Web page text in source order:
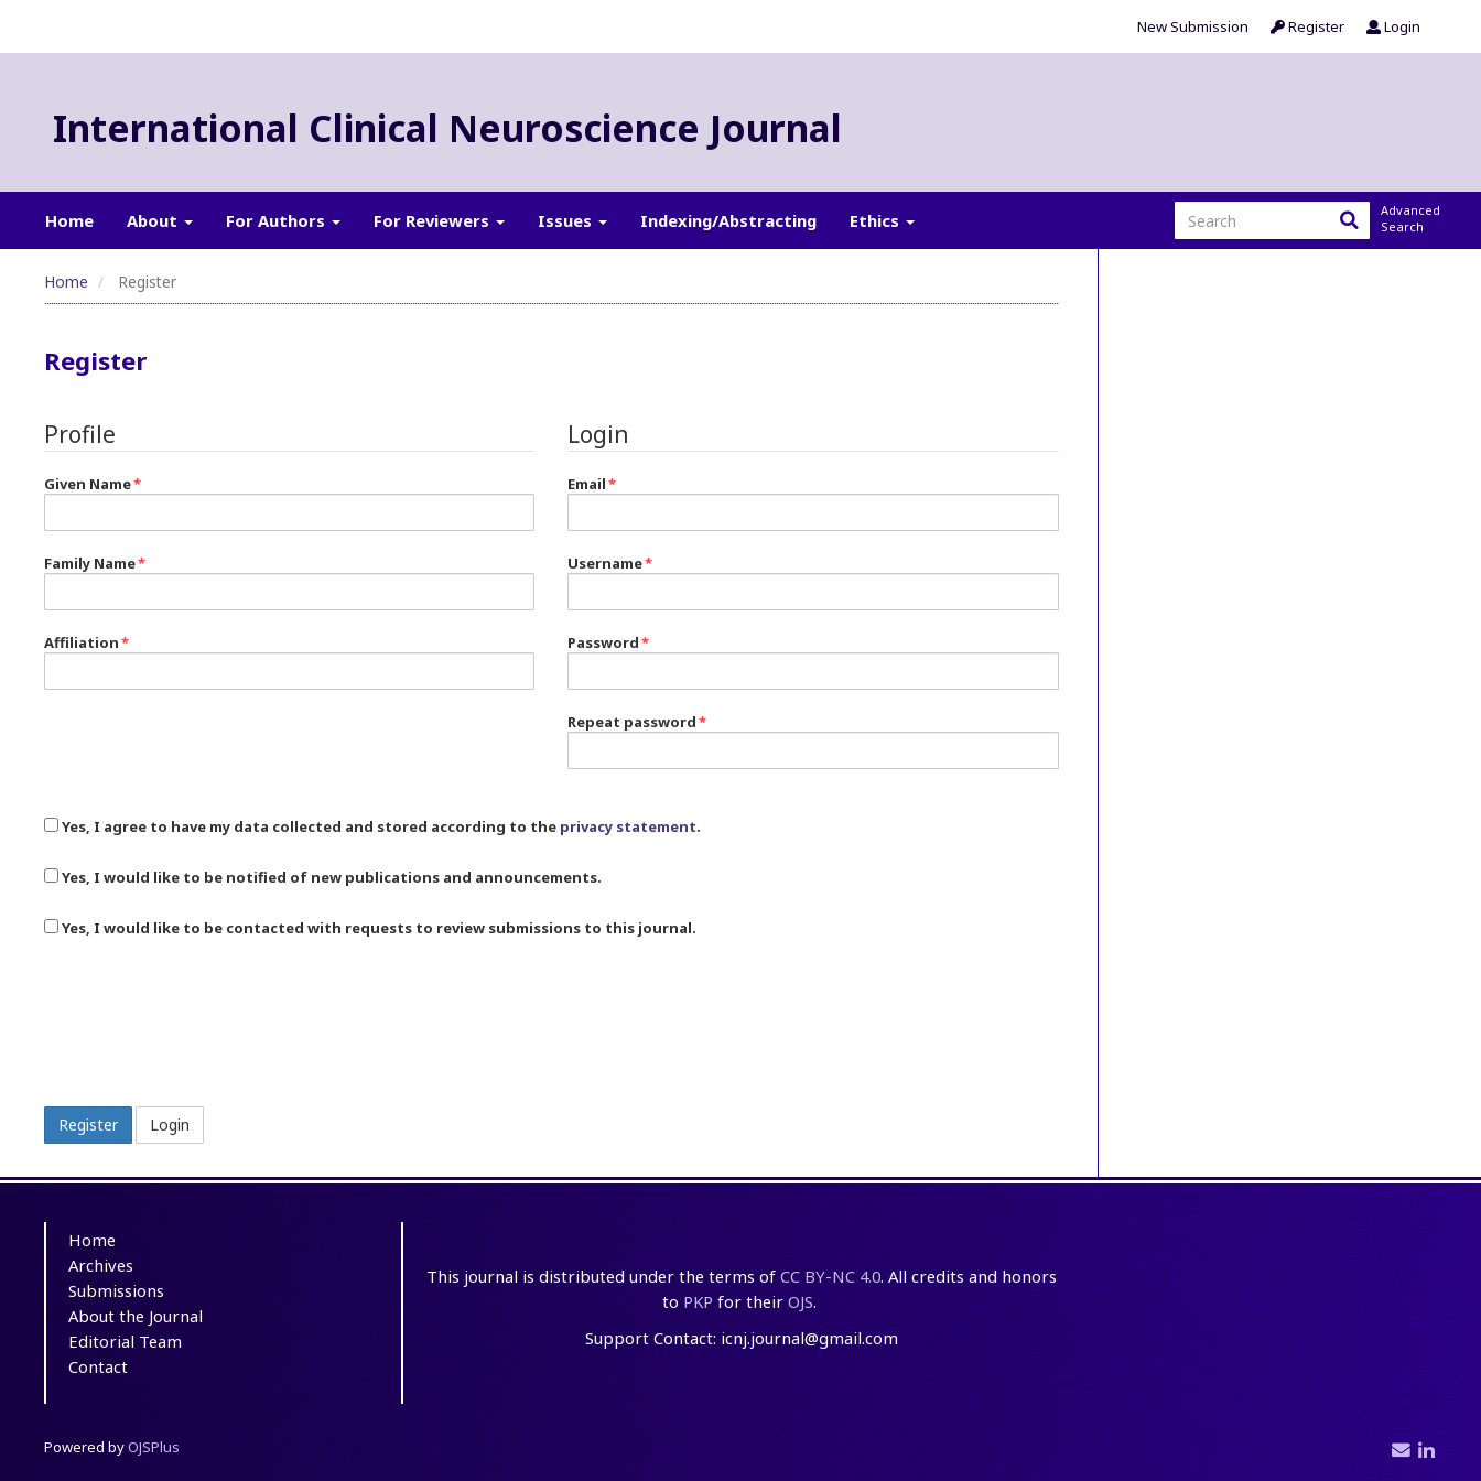
New Submission Register Login
International Clinical Neuroscience Journal
Home About For Authors For Reviewers Issues Indexing/Abstracting Ethics
Advanced
Search
Home Register
Register
Profile
Given Name*
Family Name*
Affiliation*
Login
Email*
Username*
Password*
Repeat password*
Yes, I agree to have my data collected and stored according to the privacy statement.
Yes, I would like to be notified of new publications and announcements.
Yes, I would like to be contacted with requests to review submissions to this journal.
Register Login
Home
Archives
Submissions
About the Journal
Editorial Team
Contact
This journal is distributed under the terms of CC BY-NC 4.0. All credits and honors
to PKP for their OJS.
Support Contact: icnj.journal@gmail.com
Powered byOJSPlus